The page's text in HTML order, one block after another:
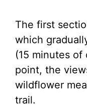
The first
which
(15 minutes
point, the
wildflower
trail.